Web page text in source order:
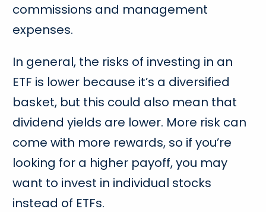
commissions and management
expenses.
In general, the risks of investing in an
ETF is lower because it’s a diversified
basket, but this could also mean that
dividend yields are lower. More risk can
come with more rewards, so if you’re
looking for a higher payoff, you may
want to invest in individual stocks
instead of ETFs.